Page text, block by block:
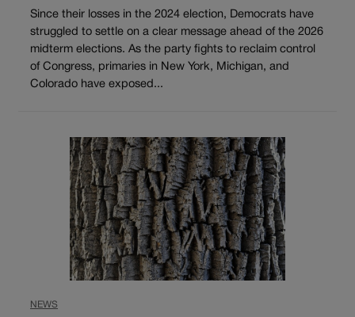
Since their losses in the 2024 election, Democrats have
struggled to settle on a clear message ahead of the 2026
midterm elections. As the party fights to reclaim control
of Congress, primaries in New York, Michigan, and
Colorado have exposed...
NEWS